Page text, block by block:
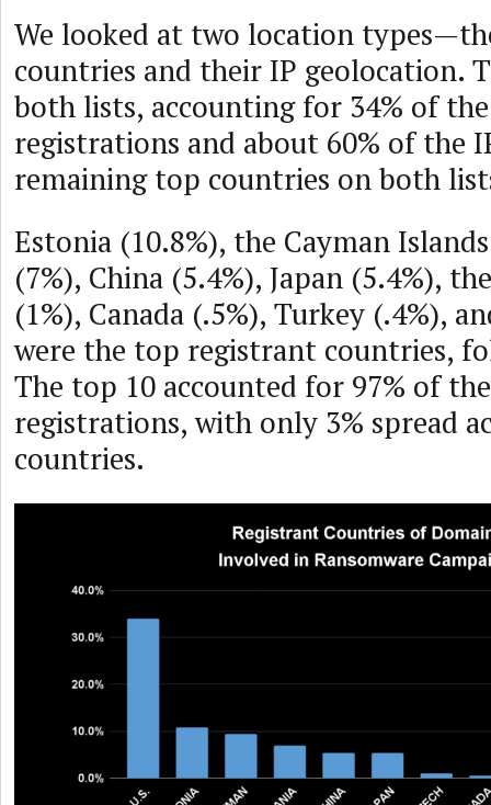
We looked at two location
countries and their IP geolocation.
both lists, accounting for 34% of
registrations and about 60% of the
remaining top countries on both
Estonia (10.8%), the Cayman
(7%), China (5.4%), Japan (5.4%),
(1%), Canada (.5%), Turkey (.4%),
were the top registrant countries,
The top 10 accounted for 97% of
registrations, with only 3% spread
countries.